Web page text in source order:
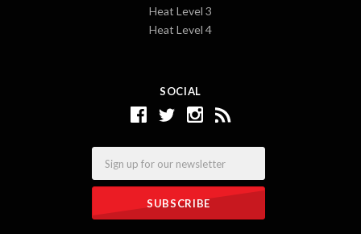
SOCIAL
Heat Level 3
Heat Level 4